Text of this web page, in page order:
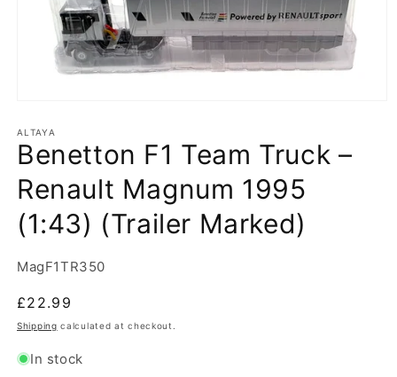
1
in
modal
ALTAYA
Benetton F1 Team Truck –
Renault Magnum 1995
(1:43) (Trailer Marked)
SKU:
MagF1TR350
Regular
price
£22.99
Shipping calculated at checkout.
In stock